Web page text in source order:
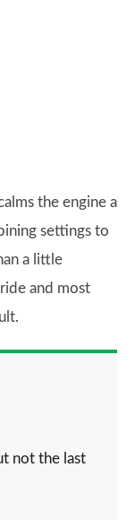
the engine a
settings to
a little
and most
not the last